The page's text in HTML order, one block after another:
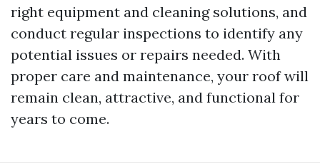
right equipment and cleaning solutions, and
conduct regular inspections to identify any
potential issues or repairs needed. With
proper care and maintenance, your roof will
remain clean, attractive, and functional for
years to come.